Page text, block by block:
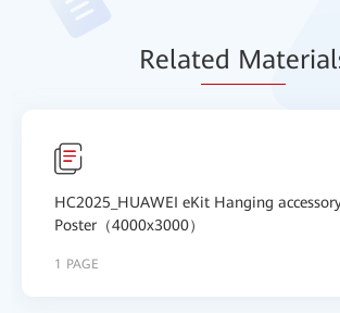
Related Mat
HC2025_HUAWEI eKit Hanging
Poster（4000x3000）
1 PAGE